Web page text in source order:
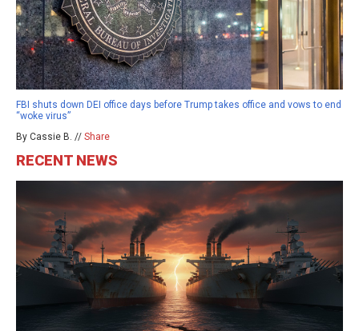
FBI shuts down DEI office days before Trump takes office and vows to end
“woke virus”
By Cassie B. // Share
RECENT NEWS